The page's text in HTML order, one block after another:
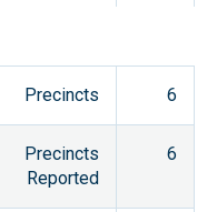
Precincts 6
Precincts
Reported
6